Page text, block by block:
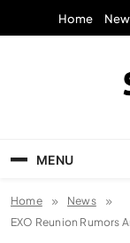
Home
MENU
Home
News
EXO Reunion Rumors